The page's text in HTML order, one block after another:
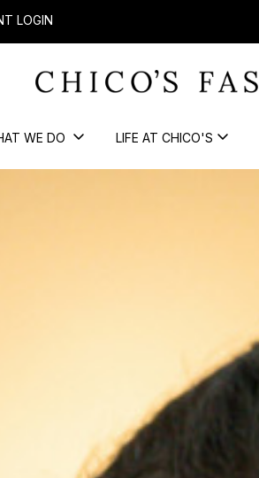
LOGIN
WE DO LIFE AT CHICO'S